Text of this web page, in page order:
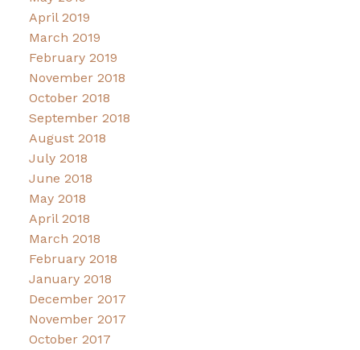
April 2019
March 2019
February 2019
November 2018
October 2018
September 2018
August 2018
July 2018
June 2018
May 2018
April 2018
March 2018
February 2018
January 2018
December 2017
November 2017
October 2017